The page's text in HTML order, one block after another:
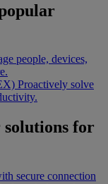
people, devices,
Proactively solve
for
secure connection